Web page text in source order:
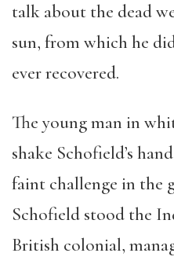
talk about the dead
sun, from which he
ever recovered.
The young man in
shake Schofield’s
faint challenge in the
Schofield stood the
British colonial,